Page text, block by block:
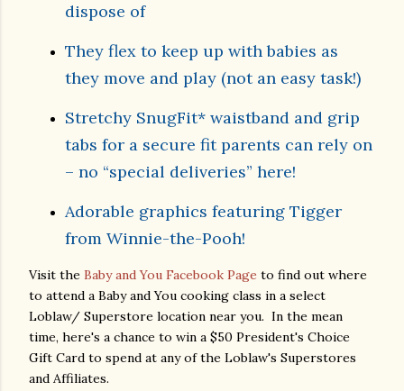
dispose of
They flex to keep up with babies as
they move and play (not an easy task!)
Stretchy SnugFit* waistband and grip
tabs for a secure fit parents can rely on
– no “special deliveries” here!
Adorable graphics featuring Tigger
from Winnie-the-Pooh!
Visit the Baby and You Facebook Page to find out where
to attend a Baby and You cooking class in a select
Loblaw/ Superstore location near you. In the mean
time, here's a chance to win a $50 President's Choice
Gift Card to spend at any of the Loblaw's Superstores
and Affiliates.